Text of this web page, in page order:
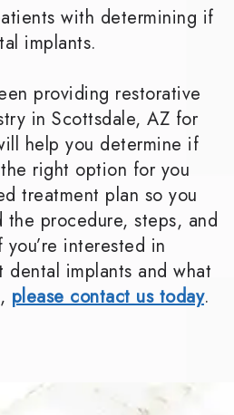
with determining if
implants.
providing restorative
in Scottsdale, AZ for
help you determine if
right option for you
treatment plan so you
the procedure, steps, and
interested in
dental implants and what
please contact us today.